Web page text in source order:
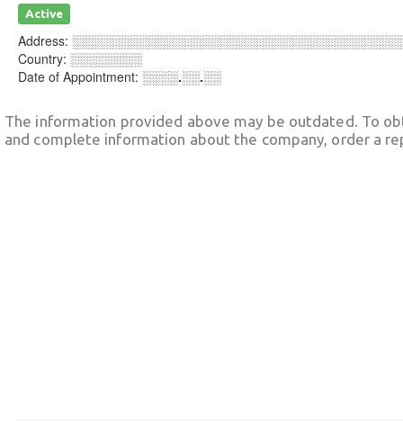
Active
Address:
Country: ░░░░░░░░
Date of Appointment: ░░░░.░░.░░
The information provided above may be outdated. To
and complete information about the company, order a